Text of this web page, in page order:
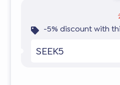
-5% discount with
SEEK5